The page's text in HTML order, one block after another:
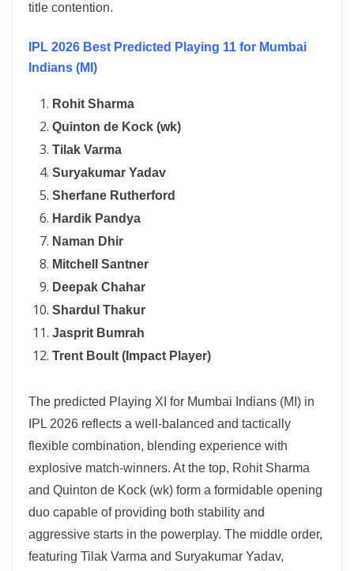
title contention.
IPL 2026 Best Predicted Playing 11 for Mumbai
Indians (MI)
Rohit Sharma
Quinton de Kock (wk)
Tilak Varma
Suryakumar Yadav
Sherfane Rutherford
Hardik Pandya
Naman Dhir
Mitchell Santner
Deepak Chahar
Shardul Thakur
Jasprit Bumrah
Trent Boult (Impact Player)
The predicted Playing XI for Mumbai Indians (MI) in
IPL 2026 reflects a well-balanced and tactically
flexible combination, blending experience with
explosive match-winners. At the top, Rohit Sharma
and Quinton de Kock (wk) form a formidable opening
duo capable of providing both stability and
aggressive starts in the powerplay. The middle order,
featuring Tilak Varma and Suryakumar Yadav,